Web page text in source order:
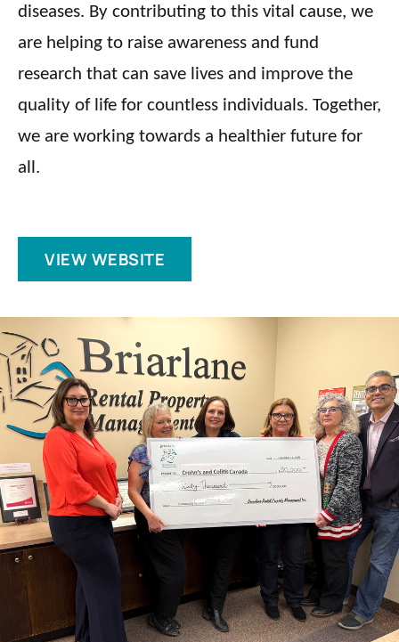
diseases. By contributing to this vital cause, we
are helping to raise awareness and fund
research that can save lives and improve the
quality of life for countless individuals. Together,
we are working towards a healthier future for
all.
VIEW WEBSITE